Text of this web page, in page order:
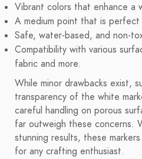
Vibrant colors that enhance a
A medium point that is
Safe, water-based, and non-
Compatibility with various
fabric and more.
While minor drawbacks exist,
transparency of the white
careful handling on porous
far outweigh these concerns.
stunning results, these
for any crafting enthusiast.